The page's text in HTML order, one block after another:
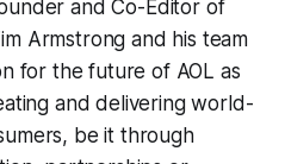
and Co-Editor of
Armstrong and his team
for the future of AOL as
and delivering world-
be it through